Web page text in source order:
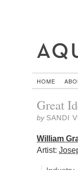
HOME
Great
by SANDI
William
Artist: